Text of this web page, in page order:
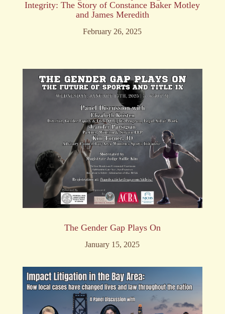
Integrity: The Story of Constance Baker Motley
and James Meredith
February 26, 2025
The Gender Gap Plays On
January 15, 2025